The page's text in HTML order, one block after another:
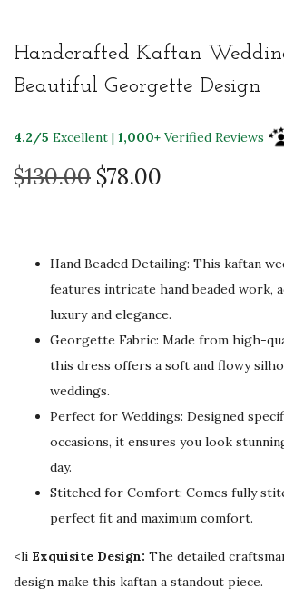
Handcrafted Kaftan
Beautiful Georgette Design
4.2/5 Excellent | 1,000+ Verified Reviews
$130.00 O
i
n
a
l
p
r
i
c
e
w
a
s
:
$78.00
r
e
n
t
p
r
c
e
s
:
$
7
Hand Beaded Detailing: This kaftan
features intricate hand beaded work,
luxury and elegance.
Georgette Fabric: Made from high-
this dress offers a soft and flowy
weddings.
Perfect for Weddings: Designed
occasions, it ensures you look
day.
Stitched for Comfort: Comes fully
perfect fit and maximum comfort.
<li Exquisite Design: The detailed
design make this kaftan a standout piece.